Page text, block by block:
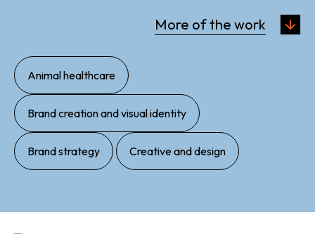
More of the work
Animal healthcare
Brand creation and visual identity
Brand strategy Creative and design